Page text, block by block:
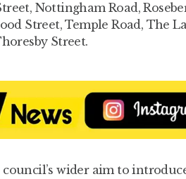
Nottingham Road,
Street, Temple Road, The
Street.
wider aim to